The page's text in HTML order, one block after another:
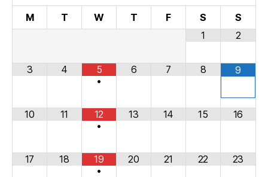
M T W T F S
S
1
2
3 4
5
•
6 7 8 9
10 11
12
•
13 14 15 16
17 18
19
•
20 21 22 23